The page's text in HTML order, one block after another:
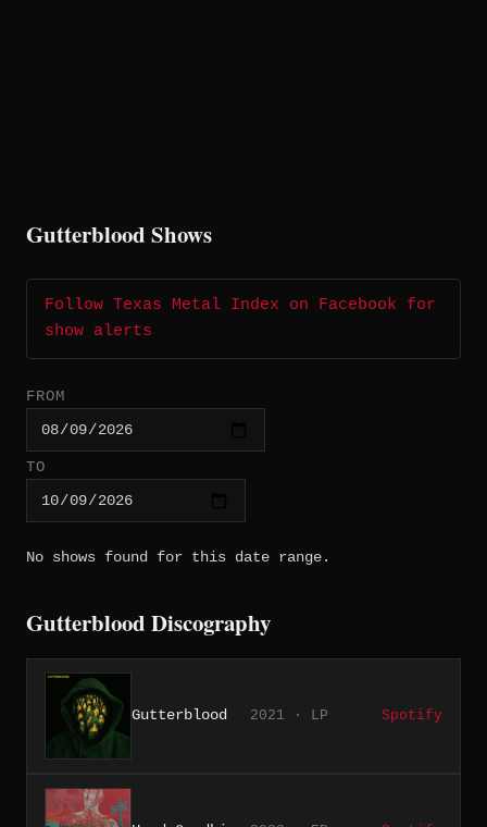
Gutterblood Shows
Follow Texas Metal Index on Facebook for
show alerts
FROM
TO
No shows found for this date range.
Gutterblood Discography
Gutterblood 2021 · LP Spotify